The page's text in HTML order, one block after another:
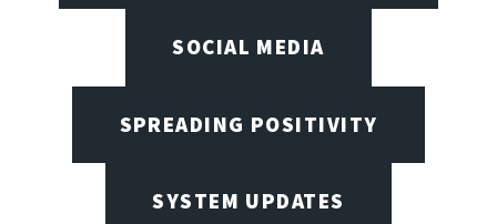
SOCIAL MEDIA
SPREADING POSITIVITY
SYSTEM UPDATES